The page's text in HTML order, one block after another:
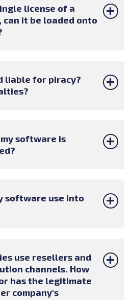
license of a
it be loaded onto
liable for piracy?
software is
software use into
use resellers and
channels. How
has the legitimate
company's